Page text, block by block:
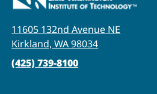
11605 132nd Avenue NE
Kirkland, WA 98034
(425) 739-8100